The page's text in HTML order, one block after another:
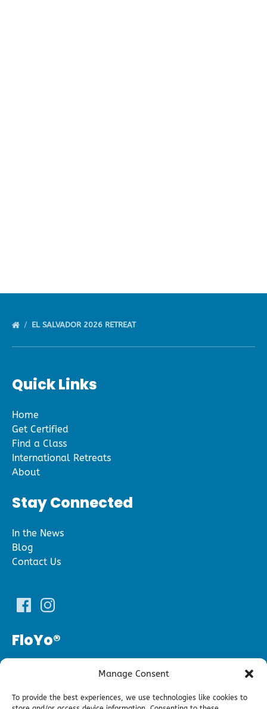
Manage Consent
To provide the best experiences, we use technologies like cookies to
EL SALVADOR 2026 RETREAT
Quick Links
Home
Get Certified
Find a Class
International Retreats
About
Stay Connected
In the News
Blog
Contact Us
FloYo®
(240) 343­-5696
floyofitness@gmail.com